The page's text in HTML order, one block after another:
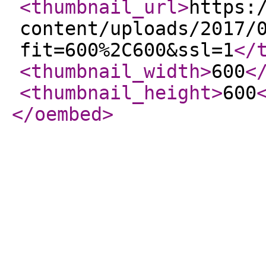
<thumbnail_url>https://
content/uploads/2017/
fit=600%2C600&ssl=1</
<thumbnail_width>600
<thumbnail_height>600
</oembed>